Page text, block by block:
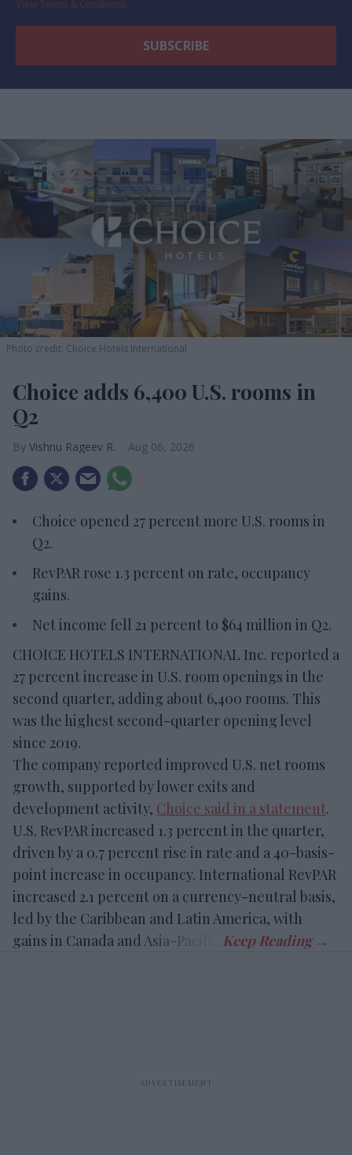
View Terms & Conditions
Photo credit: Choice Hotels International
Choice adds 6,400 U.S. rooms in
Q2
Vishnu Rageev R. Aug 06, 2026
Choice opened 27 percent more U.S. rooms in
Q2.
RevPAR rose 1.3 percent on rate, occupancy
gains.
Net income fell 21 percent to $64 million in Q2.
CHOICE HOTELS INTERNATIONAL Inc. reported a
27 percent increase in U.S. room openings in the
second quarter, adding about 6,400 rooms. This
was the highest second-quarter opening level
since 2019.
The company reported improved U.S. net rooms
growth, supported by lower exits and
development activity, Choice said in a statement.
U.S. RevPAR increased 1.3 percent in the quarter,
driven by a 0.7 percent rise in rate and a 40-basis-
point increase in occupancy. International RevPAR
increased 2.1 percent on a currency-neutral basis,
led by the Caribbean and Latin America, with
gains in Canada and Asia-Pacific.